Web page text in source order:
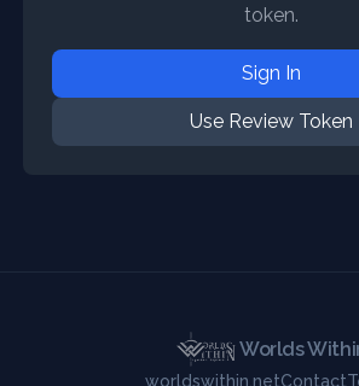
token.
Sign In
Use Review Token
Worlds
worldswithin.netContact